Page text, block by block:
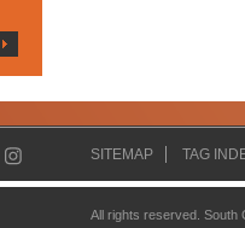
SITEMAP TAG
All rights reserved.